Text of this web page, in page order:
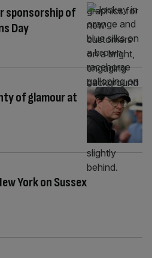
sponsorship of
Day
of glamour at
York on Sussex